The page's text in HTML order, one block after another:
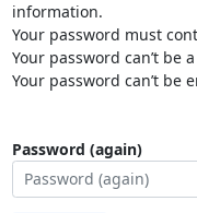
information.
Your password must
Your password can’t be
Your password can’t be
Password (again)